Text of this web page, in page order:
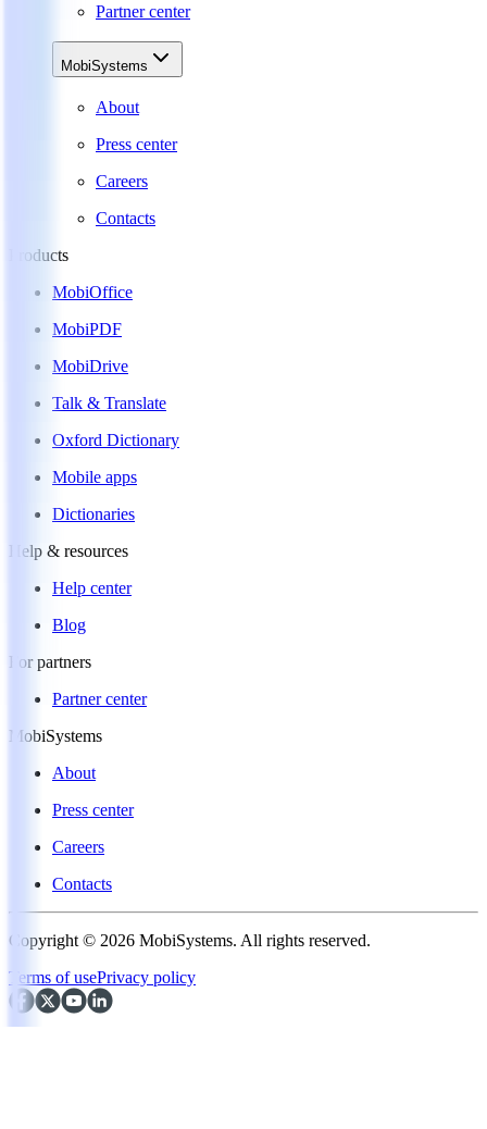
Partner center
MobiSystems
About
Press center
Careers
Contacts
Products
MobiOffice
MobiPDF
MobiDrive
Talk & Translate
Oxford Dictionary
Mobile apps
Dictionaries
Help & resources
Help center
Blog
For partners
Partner center
MobiSystems
About
Press center
Careers
Contacts
Copyright © 2026 MobiSystems. All rights reserved.
Terms of usePrivacy policy